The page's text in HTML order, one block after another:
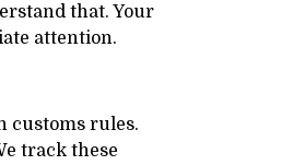
that. Your
attention.
customs rules.
track these